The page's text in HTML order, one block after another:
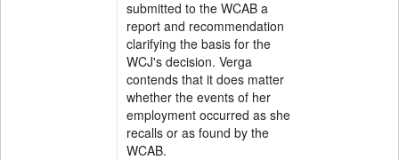
submitted to the WCAB a
report and recommendation
clarifying the basis for the
WCJ's decision. Verga
contends that it does matter
whether the events of her
employment occurred as she
recalls or as found by the
WCAB.